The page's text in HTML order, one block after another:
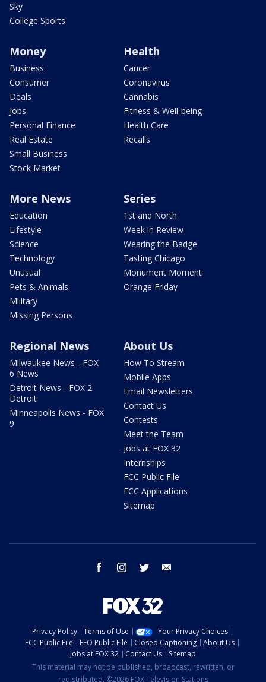
Sky
College Sports
Money
Business
Consumer
Deals
Jobs
Personal Finance
Real Estate
Small Business
Stock Market
Health
Cancer
Coronavirus
Cannabis
Fitness & Well-being
Health Care
Recalls
More News
Education
Lifestyle
Science
Technology
Unusual
Pets & Animals
Military
Missing Persons
Series
1st and North
Week in Review
Wearing the Badge
Tasting Chicago
Monument Moment
Orange Friday
Regional News
Milwaukee News - FOX
6 News
Detroit News - FOX 2
Detroit
Minneapolis News - FOX
9
About Us
How To Stream
Mobile Apps
Email Newsletters
Contact Us
Contests
Meet the Team
Jobs at FOX 32
Internships
FCC Public File
FCC Applications
Sitemap
facebook instagram twitter
Privacy Policy Terms of Use
Your Privacy Choices
FCC Public File
EEO Public File Closed Captioning
About Us
Jobs at FOX 32
Contact Us
Sitemap
This material may not be published, broadcast, rewritten, or
redistributed. ©2026 FOX Television Stations